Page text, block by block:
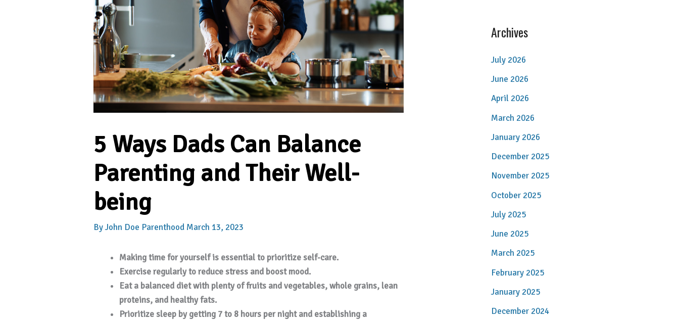
5 Ways Dads Can Balance
Parenting and Their Well-
being
ByJohn Doe Parenthood March 13, 2023
Making time for yourself is essential to prioritize self-care.
Exercise regularly to reduce stress and boost mood.
Eat a balanced diet with plenty of fruits and vegetables, whole grains, lean
proteins, and healthy fats.
Prioritize sleep by getting 7 to 8 hours per night and establishing a
Archives
July 2026
June 2026
April 2026
March 2026
January 2026
December 2025
November 2025
October 2025
July 2025
June 2025
March 2025
February 2025
January 2025
December 2024